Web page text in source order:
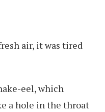
air, it was tired
eel, which
a hole in the throat